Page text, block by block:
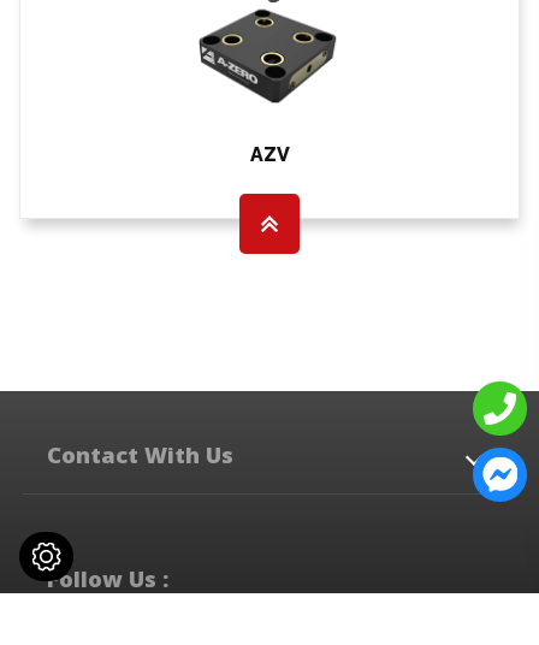
Wellock 5 axis machine vise
AZV
Contact With Us
Taichung City
+886-4-2622-2303
Follow Us :